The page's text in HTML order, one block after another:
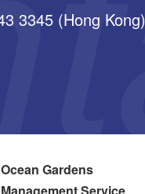
(Hong Kong)
Ocean Gardens
Management Service